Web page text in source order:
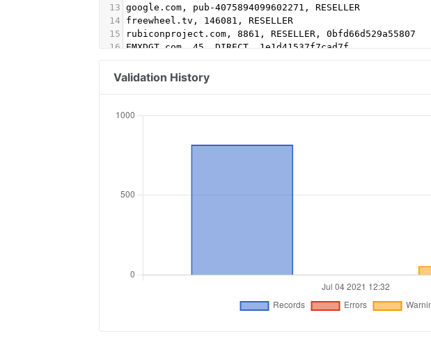
13 google.com, pub-4075894099602271, RESELLER
14
freewheel.tv, 146081, RESELLER
15
rubiconproject.com, 8861, RESELLER, 0bfd66d529a55807
16
EMXDGT.com, 45, DIRECT, 1e1d41537f7cad7f
18
Google.com, pub-5995202563537249, RESELLER,
conversantmedia.com, 29686, RESELLER
21
appnexus.com, 4052, RESELLER
Validation History